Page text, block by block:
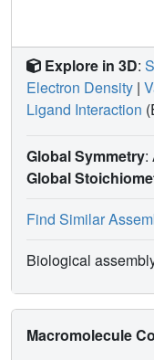
Explore in 3D:
Electron Density |
Ligand Interaction
Global Symmetry:
Global
Find Similar
Biological
Macromolecule